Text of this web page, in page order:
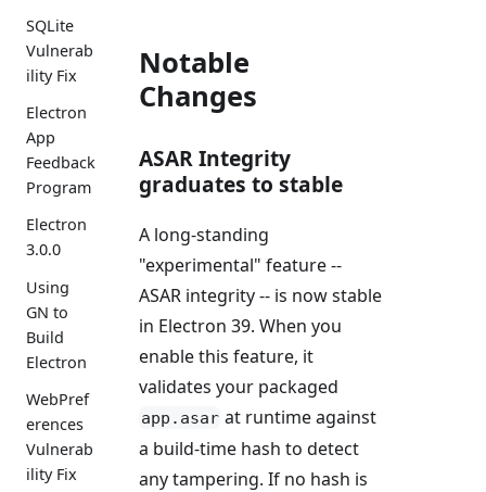
SQLite
Vulnerab
ility Fix
Electron
App
Feedback
Program
Electron
3.0.0
Using
GN to
Build
Electron
WebPref
erences
Vulnerab
ility Fix
Notable
Changes
ASAR Integrity
graduates to stable
A long-standing
"experimental" feature --
ASAR integrity -- is now stable
in Electron 39. When you
enable this feature, it
validates your packaged
app.asar at runtime against
a build-time hash to detect
any tampering. If no hash is